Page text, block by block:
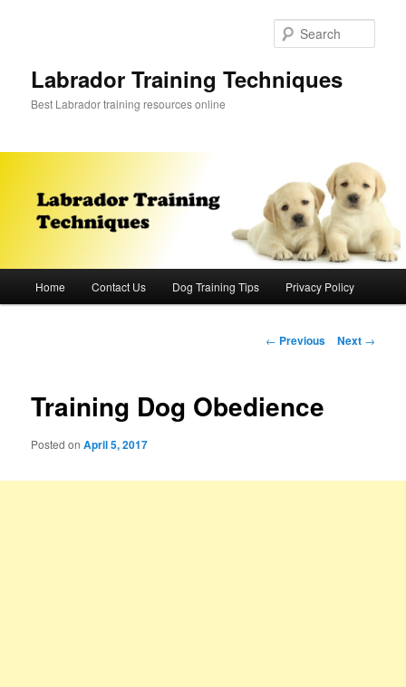
Labrador Training Techniques
Best Labrador training resources online
Home Contact Us Dog Training Tips Privacy Policy
Post
← Previous Next →
Training Dog Obedience
Posted onApril 5, 2017